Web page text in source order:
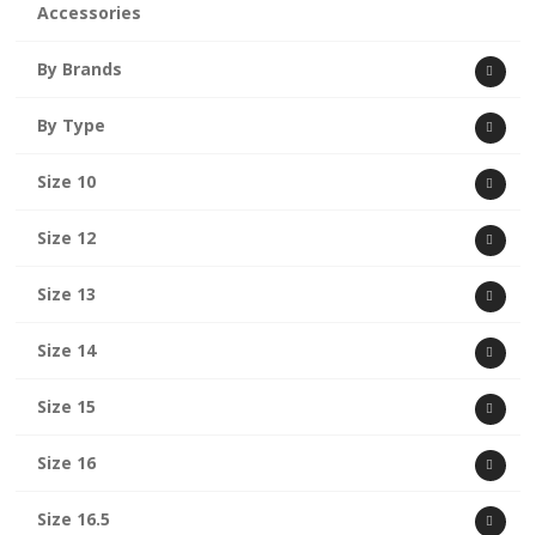
Accessories
By Brands
By Type
Size 10
Size 12
Size 13
Size 14
Size 15
Size 16
Size 16.5